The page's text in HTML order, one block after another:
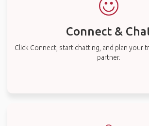
Connect &
Click Connect, start chatting, and plan your
partner.